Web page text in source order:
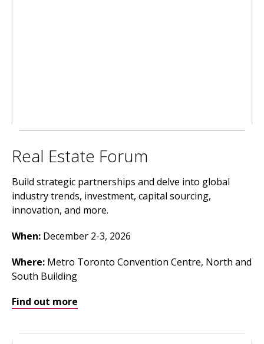
Real Estate Forum
Build strategic partnerships and delve into global
industry trends, investment, capital sourcing,
innovation, and more.
When: December 2-3, 2026
Where: Metro Toronto Convention Centre, North and
South Building
Find out more